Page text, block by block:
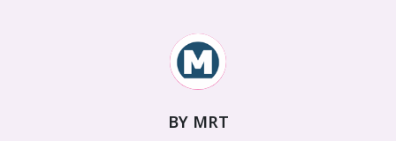
BY MRT